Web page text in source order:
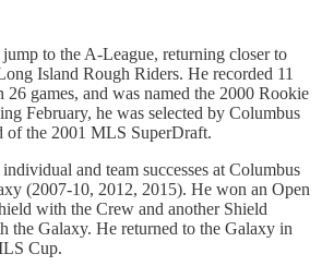
to the A-League, returning closer to
Island Rough Riders. He recorded 11
26 games, and was named the 2000 Rookie
February, he was selected by Columbus
of the 2001 MLS SuperDraft.
and team successes at Columbus
(2007-10, 2012, 2015). He won an Open
with the Crew and another Shield
the Galaxy. He returned to the Galaxy in
Cup.